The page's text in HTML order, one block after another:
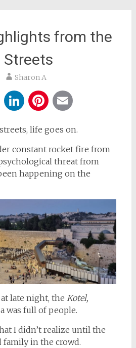
from the
Streets
Sharon A
WhatsApp
LinkedIn
Pinterest
life goes on.
constant rocket fire from
threat from
happening on the
late night, the Kotel,
was full of people.
I didn’t realize until the
family in the crowd.